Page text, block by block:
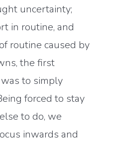
uncertainty;
in routine, and
routine caused by
the first
to simply
forced to stay
to do, we
inwards and